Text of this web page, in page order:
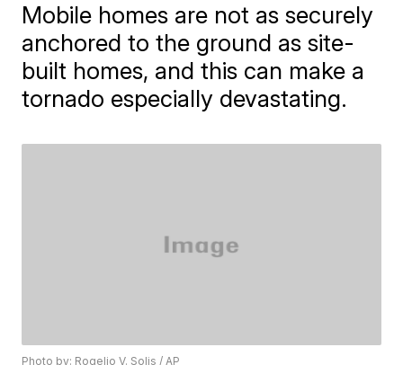
Mobile homes are not as securely
anchored to the ground as site-
built homes, and this can make a
tornado especially devastating.
Photo by: Rogelio V. Solis / AP